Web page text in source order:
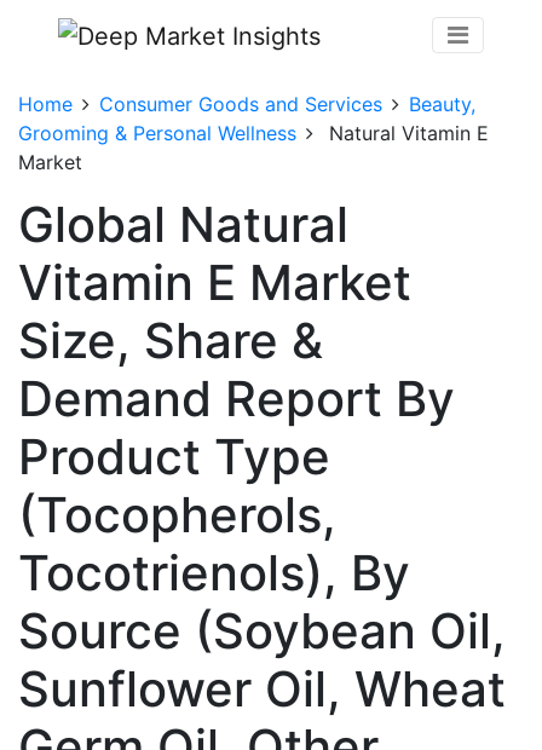
Home Consumer Goods and Services
Beauty,
Grooming & Personal Wellness
Natural Vitamin E
Market
Global Natural
Vitamin E Market
Size, Share &
Demand Report By
Product Type
(Tocopherols,
Tocotrienols), By
Source (Soybean Oil,
Sunflower Oil, Wheat